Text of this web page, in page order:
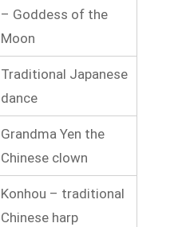
– Goddess of the
Moon
Traditional Japanese
dance
Grandma Yen the
Chinese clown
Konhou – traditional
Chinese harp